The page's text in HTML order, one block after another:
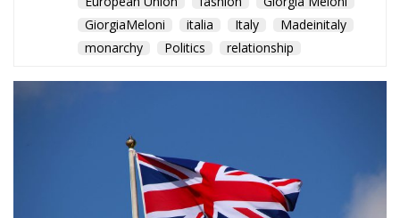
#celebrations #deals
#events
#FOOD
#greatbritain
#handcrafted
#king
#kingcharles